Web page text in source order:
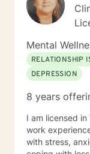
Mental
RELATIONSHIP
DEPRESSION
8 years
I am licensed
work
with stress,